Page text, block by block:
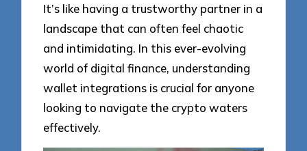
It’s like having a trustworthy partner in a
landscape that can often feel chaotic
and intimidating. In this ever-evolving
world of digital finance, understanding
wallet integrations is crucial for anyone
looking to navigate the crypto waters
effectively.